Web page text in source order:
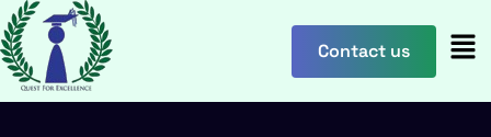
content
Contact us